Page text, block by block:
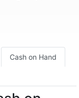
Cash on Hand